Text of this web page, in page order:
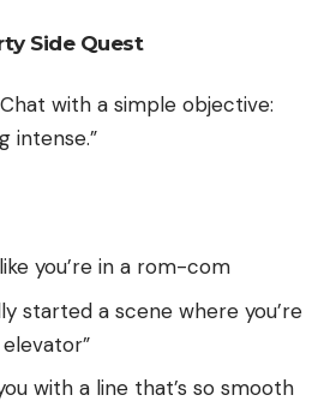
Side Quest
with a simple objective:
intense.”
you’re in a rom-com
started a scene where you’re
with a line that’s so smooth